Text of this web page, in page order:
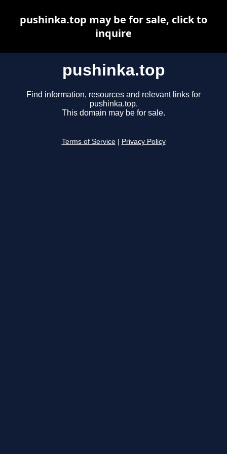
pushinka.top
Find information, resources and relevant links for
pushinka.top.
This domain may be for sale.
Terms of Service Privacy Policy
pushinka.top may be for sale, click to
inquire